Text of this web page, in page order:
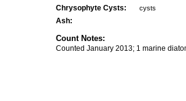
Chrysophyte Cysts: cysts
Ash:
Count Notes:
Counted January 2013; 1 marine